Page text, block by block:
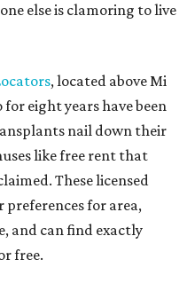
else is clamoring to live
, located above Mi
eight years have been
nail down their
like free rent that
These licensed
for area,
and can find exactly
free.